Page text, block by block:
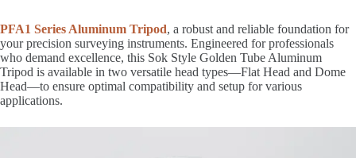
PFA1 Series Aluminum Tripod, a robust and reliable foundation for
your precision surveying instruments. Engineered for professionals
who demand excellence, this Sok Style Golden Tube Aluminum
Tripod is available in two versatile head types—Flat Head and Dome
Head—to ensure optimal compatibility and setup for various
applications.